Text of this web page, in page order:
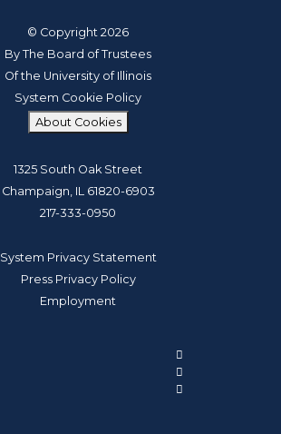
© Copyright 2026
By The Board of Trustees
Of the University of Illinois
System Cookie Policy
About Cookies
1325 South Oak Street
Champaign, IL 61820-6903
217-333-0950
System Privacy Statement
Press Privacy Policy
Employment